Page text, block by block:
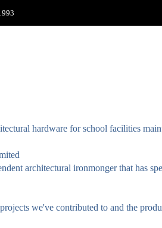
hardware for school facilities
architectural ironmonger that has
we've contributed to and the